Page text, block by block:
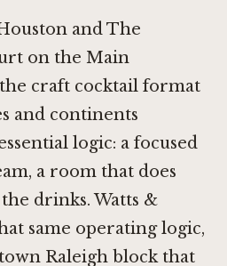
andThe
on the Main
craft cocktail format
and continents
logic: a focused
a room that does
drinks. Watts &
same operating logic,
Raleigh block that